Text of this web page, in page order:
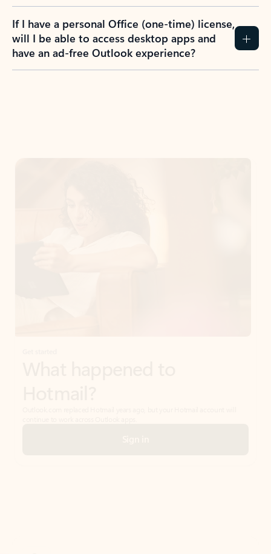
If I have a personal Office (one-time) license,
will I be able to access desktop apps and
have an ad-free Outlook experience?